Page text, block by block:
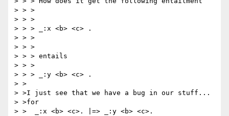
> > >
> > >
> > > _:x <b> <c> .
> > >
> > >
> > > entails
> > >
> > > _:y <b> <c> .
> >
> >I just see that we have a bug in our stuff...
> >for
> >  _:x <b> <c>. |=> _:y <b> <c>.